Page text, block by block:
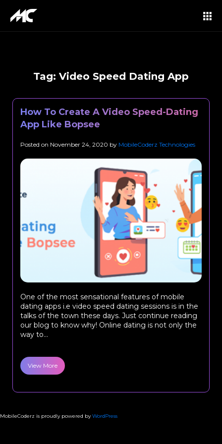
Tag: Video Speed Dating App
How To Create A Video Speed-Dating
App Like Bopsee
Posted on November 24, 2020 by MobileCoderz Technologies
One of the most sensational features of mobile
dating apps i.e video speed dating sessions is in the
talks of the town these days. Just continue reading
our blog to know why! Online dating is not only the
way to...
View More
MobileCoderz is proudly powered byWordPress